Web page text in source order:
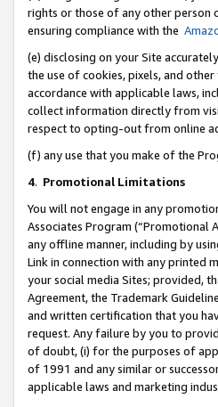
rights or those of any other person
ensuring compliance with the
(e) disclosing on your Site
the use of cookies, pixels, and
accordance with applicable laws,
collect information directly from
respect to opting-out from online
(f) any use that you make of the
4. Promotional Limitations
You will not engage in any
Associates Program (“Promotional
any offline manner, including by
Link in connection with any printed
your social media Sites; provided,
Agreement, the Trademark
and written certification that you
request. Any failure by you to
of doubt, (i) for the purposes of
of 1991 and any similar or
applicable laws and marketing